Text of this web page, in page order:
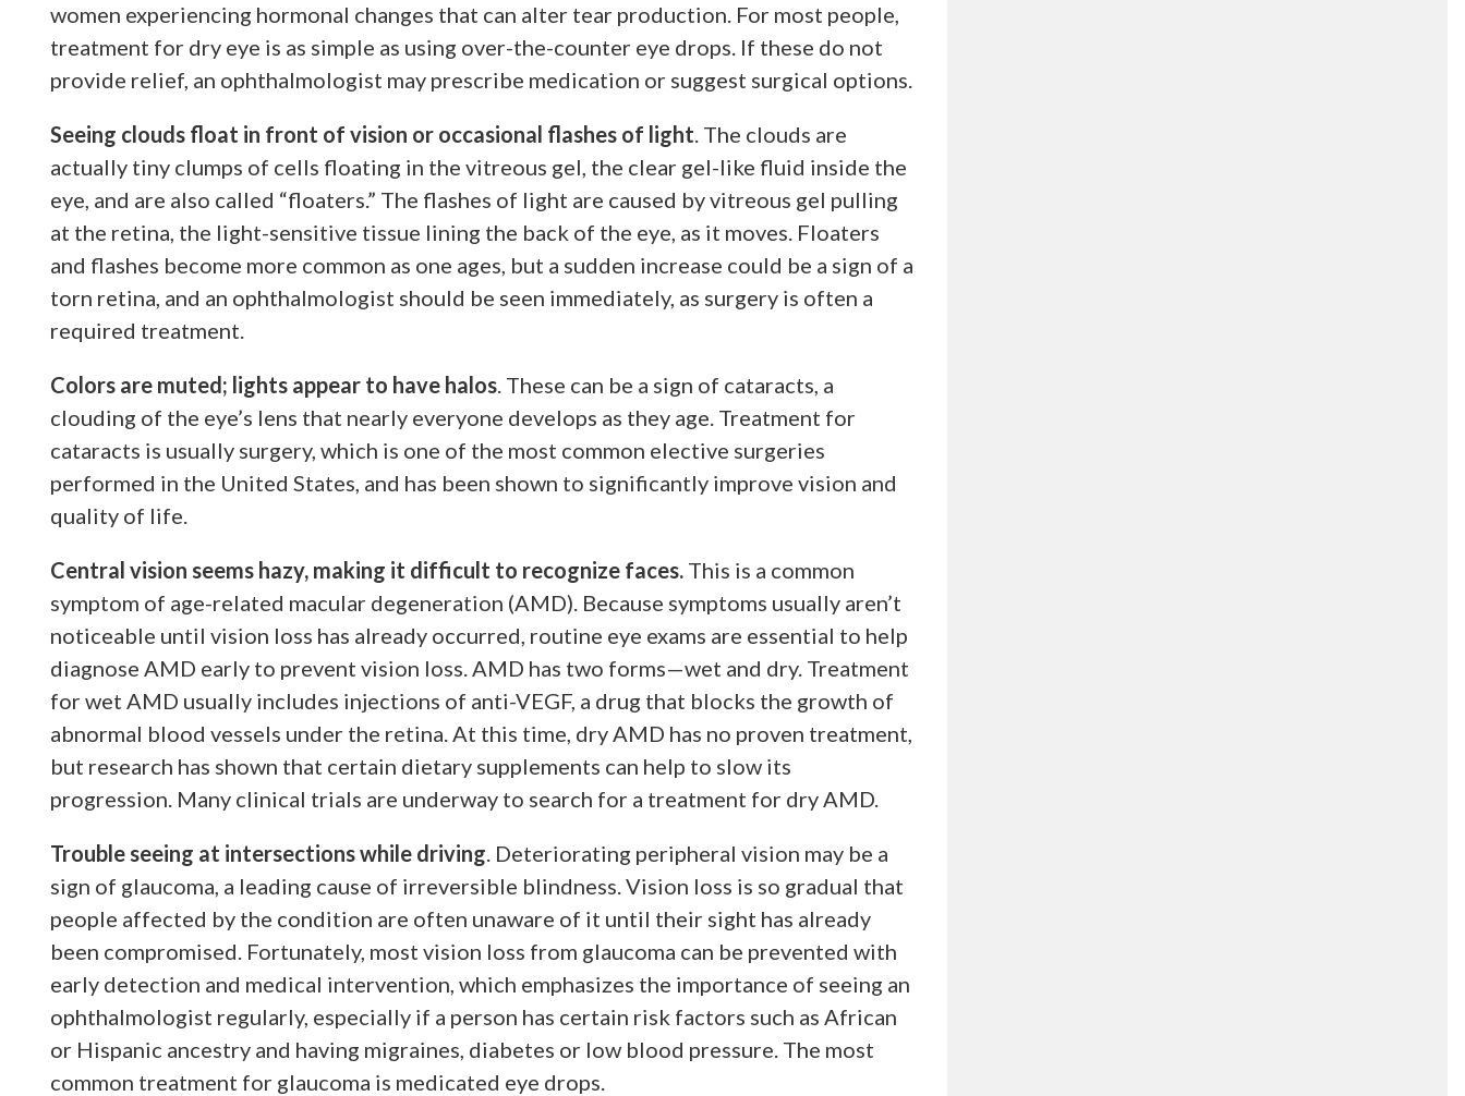
women experiencing hormonal changes that can alter tear production. For most people,
treatment for dry eye is as simple as using over-the-counter eye drops. If these do not
provide relief, an ophthalmologist may prescribe medication or suggest surgical options.
Seeing clouds float in front of vision or occasional flashes of light. The clouds are
actually tiny clumps of cells floating in the vitreous gel, the clear gel-like fluid inside the
eye, and are also called “floaters.” The flashes of light are caused by vitreous gel pulling
at the retina, the light-sensitive tissue lining the back of the eye, as it moves. Floaters
and flashes become more common as one ages, but a sudden increase could be a sign of a
torn retina, and an ophthalmologist should be seen immediately, as surgery is often a
required treatment.
Colors are muted; lights appear to have halos. These can be a sign of cataracts, a
clouding of the eye’s lens that nearly everyone develops as they age. Treatment for
cataracts is usually surgery, which is one of the most common elective surgeries
performed in the United States, and has been shown to significantly improve vision and
quality of life.
Central vision seems hazy, making it difficult to recognize faces. This is a common
symptom of age-related macular degeneration (AMD). Because symptoms usually aren’t
noticeable until vision loss has already occurred, routine eye exams are essential to help
diagnose AMD early to prevent vision loss. AMD has two forms—wet and dry. Treatment
for wet AMD usually includes injections of anti-VEGF, a drug that blocks the growth of
abnormal blood vessels under the retina. At this time, dry AMD has no proven treatment,
but research has shown that certain dietary supplements can help to slow its
progression. Many clinical trials are underway to search for a treatment for dry AMD.
Trouble seeing at intersections while driving. Deteriorating peripheral vision may be a
sign of glaucoma, a leading cause of irreversible blindness. Vision loss is so gradual that
people affected by the condition are often unaware of it until their sight has already
been compromised. Fortunately, most vision loss from glaucoma can be prevented with
early detection and medical intervention, which emphasizes the importance of seeing an
ophthalmologist regularly, especially if a person has certain risk factors such as African
or Hispanic ancestry and having migraines, diabetes or low blood pressure. The most
common treatment for glaucoma is medicated eye drops.